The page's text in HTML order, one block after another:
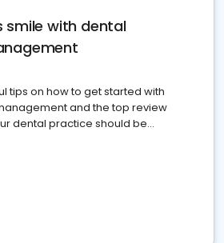
smile with dental
tips on how to get started with
and the top review
dental practice should be